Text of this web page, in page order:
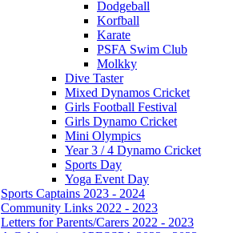
Dodgeball
Korfball
Karate
PSFA Swim Club
Molkky
Dive Taster
Mixed Dynamos Cricket
Girls Football Festival
Girls Dynamo Cricket
Mini Olympics
Year 3 / 4 Dynamo Cricket
Sports Day
Yoga Event Day
Sports Captains 2023 - 2024
Community Links 2022 - 2023
Letters for Parents/Carers 2022 - 2023